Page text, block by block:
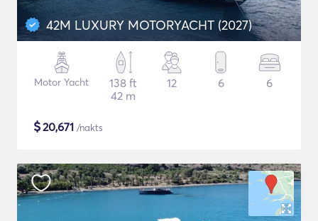
42M LUXURY MOTORYACHT (2027)
Motor Yacht
138 ft
42 m
12 6 6
$20,671 /nakts